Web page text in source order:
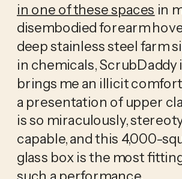
in one of these spaces in
disembodied forearm
deep stainless steel farm
in chemicals, ScrubDaddy
brings me an illicit
a presentation of upper
is so miraculously,
capable, and this 4,000-
glass box is the most
such a performance.